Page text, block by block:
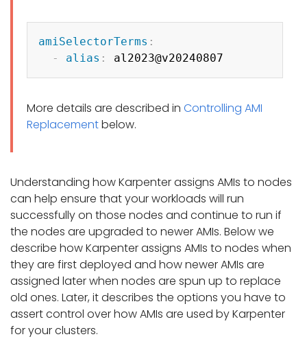
amiSelectorTerms :
-
alias :
More details are described in Controlling AMI
Replacementbelow.
Understanding how Karpenter assigns AMIs to nodes
can help ensure that your workloads will run
successfully on those nodes and continue to run if
the nodes are upgraded to newer AMIs. Below we
describe how Karpenter assigns AMIs to nodes when
they are first deployed and how newer AMIs are
assigned later when nodes are spun up to replace
old ones. Later, it describes the options you have to
assert control over how AMIs are used by Karpenter
for your clusters.